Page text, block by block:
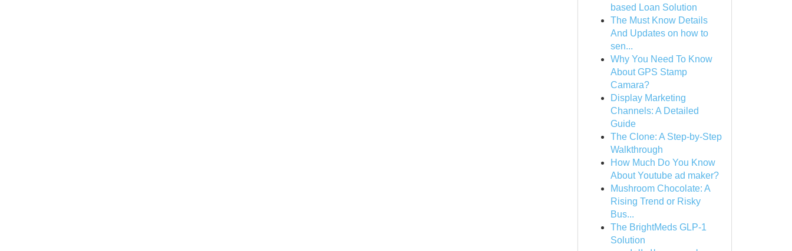
based Loan Solution
The Must Know Details
And Updates on how to
sen...
Why You Need To Know
About GPS Stamp
Camara?
Display Marketing
Channels: A Detailed
Guide
The Clone: A Step-by-Step
Walkthrough
How Much Do You Know
About Youtube ad maker?
Mushroom Chocolate: A
Rising Trend or Risky
Bus...
The BrightMeds GLP-1
Solution